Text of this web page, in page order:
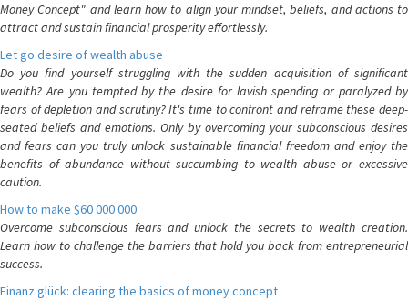
Money Concept" and learn how to align your mindset, beliefs, and actions to
attract and sustain financial prosperity effortlessly.
Let go desire of wealth abuse
Do you find yourself struggling with the sudden acquisition of significant
wealth? Are you tempted by the desire for lavish spending or paralyzed by
fears of depletion and scrutiny? It's time to confront and reframe these deep-
seated beliefs and emotions. Only by overcoming your subconscious desires
and fears can you truly unlock sustainable financial freedom and enjoy the
benefits of abundance without succumbing to wealth abuse or excessive
caution.
How to make $60 000 000
Overcome subconscious fears and unlock the secrets to wealth creation.
Learn how to challenge the barriers that hold you back from entrepreneurial
success.
Finanz glück: clearing the basics of money concept